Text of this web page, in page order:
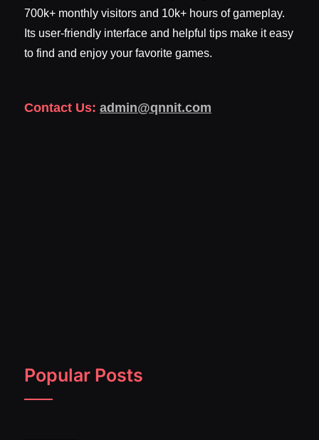
700k+ monthly visitors and 10k+ hours of gameplay.
Its user-friendly interface and helpful tips make it easy
to find and enjoy your favorite games.
Contact Us: admin@qnnit.com
Popular Posts